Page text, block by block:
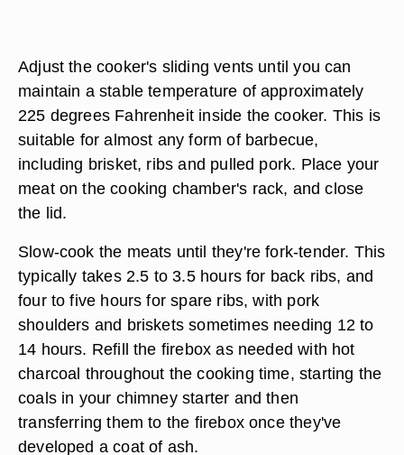
Adjust the cooker's sliding vents until you can
maintain a stable temperature of approximately
225 degrees Fahrenheit inside the cooker. This is
suitable for almost any form of barbecue,
including brisket, ribs and pulled pork. Place your
meat on the cooking chamber's rack, and close
the lid.
Slow-cook the meats until they're fork-tender. This
typically takes 2.5 to 3.5 hours for back ribs, and
four to five hours for spare ribs, with pork
shoulders and briskets sometimes needing 12 to
14 hours. Refill the firebox as needed with hot
charcoal throughout the cooking time, starting the
coals in your chimney starter and then
transferring them to the firebox once they've
developed a coat of ash.